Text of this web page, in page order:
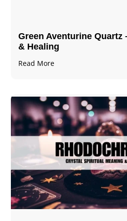
Green Aventurine
& Healing
Read More